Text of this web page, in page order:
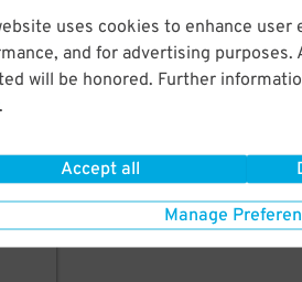
uses cookies to enhance user
and for advertising
will be honored. Further
.
Accept all
Manage